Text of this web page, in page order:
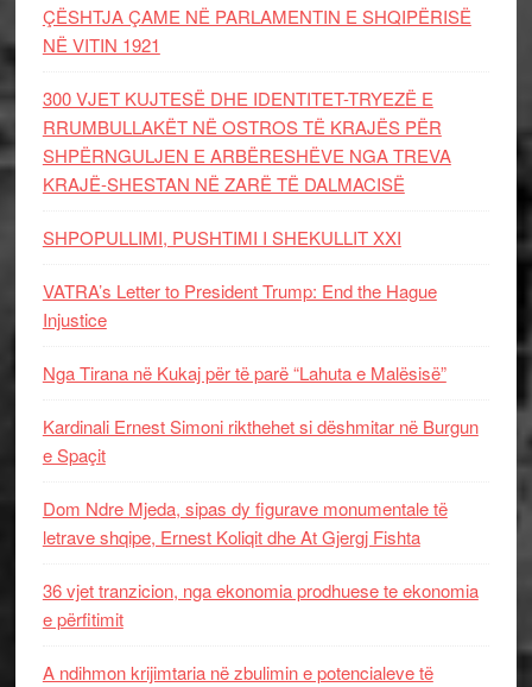
ÇËSHTJA ÇAME NË PARLAMENTIN E SHQIPËRISË
NË VITIN 1921
300 VJET KUJTESË DHE IDENTITET-TRYEZË E
RRUMBULLAKËT NË OSTROS TË KRAJËS PËR
SHPËRNGULJEN E ARBËRESHËVE NGA TREVA
KRAJË-SHESTAN NË ZARË TË DALMACISË
SHPOPULLIMI, PUSHTIMI I SHEKULLIT XXI
VATRA’s Letter to President Trump: End the Hague
Injustice
Nga Tirana në Kukaj për të parë “Lahuta e Malësisë”
Kardinali Ernest Simoni rikthehet si dëshmitar në Burgun
e Spaçit
Dom Ndre Mjeda, sipas dy figurave monumentale të
letrave shqipe, Ernest Koliqit dhe At Gjergj Fishta
36 vjet tranzicion, nga ekonomia prodhuese te ekonomia
e përfitimit
A ndihmon krijimtaria në zbulimin e potencialeve të